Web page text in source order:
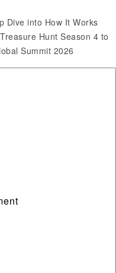
Dive into How It Works
Hunt Season 4 to
Summit 2026